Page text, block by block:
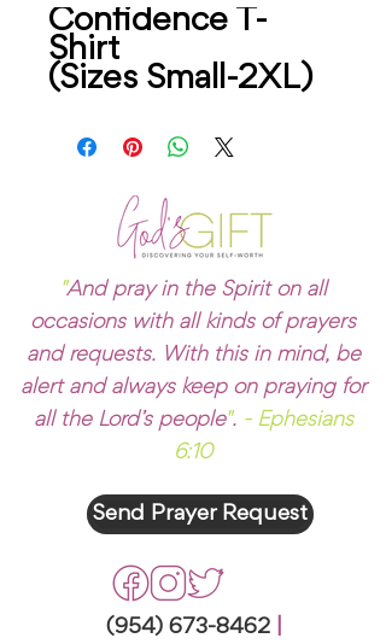
Confidence T-
Shirt
(Sizes Small-2XL)
"And pray in the Spirit on all
occasions with all kinds of prayers
and requests. With this in mind, be
alert and always keep on praying for
all the Lord’s people". - Ephesians
6:10
Send Prayer Request
(954) 673-8462